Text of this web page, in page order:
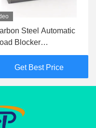
Steel Automatic
Blocker
80Kph For
Needs 1000mm
Get Best Price